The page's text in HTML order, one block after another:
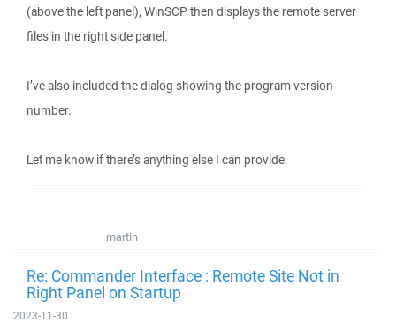
(above the left panel), WinSCP then displays the remote server
files in the right side panel.
I’ve also included the dialog showing the program version
number.
Let me know if there’s anything else I can provide.
martin
Re: Commander Interface : Remote Site Not in
Right Panel on Startup
2023-11-30